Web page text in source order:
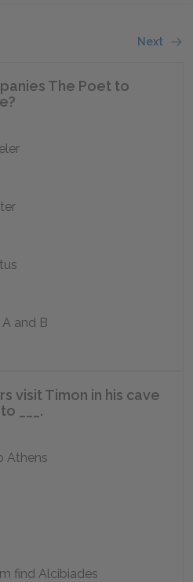
Next
The Poet to
and B
visit Timon in his cave
___.
Athens
find Alcibiades